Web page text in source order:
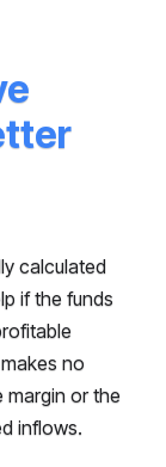
calculated
if the funds
no
or the
inflows.